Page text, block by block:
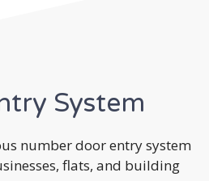
System
number door entry system
flats, and building